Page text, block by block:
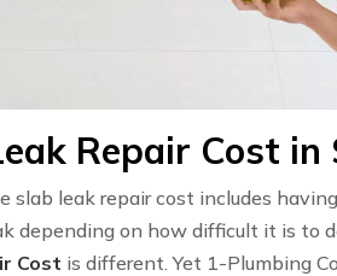
Repair Cost in
slab leak repair cost includes
depending on how difficult it is to
Cost is different. Yet 1-Plumbing